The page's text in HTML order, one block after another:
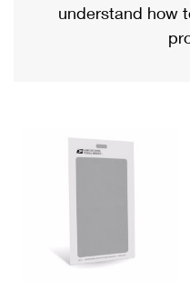
Military & Diplomatic
Filing a Claim
Returns Services
Priority Mail
Requesting an
understand how